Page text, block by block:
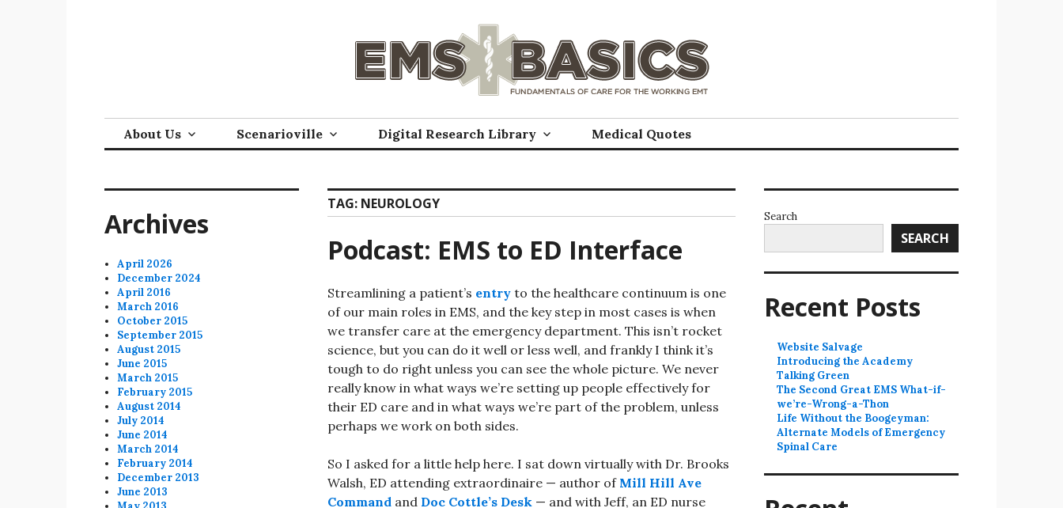
About Us Scenarioville Digital Research Library Medical Quotes
TAG: NEUROLOGY
Podcast: EMS to ED Interface
Streamlining a patient’s entry to the healthcare continuum is one
of our main roles in EMS, and the key step in most cases is when
we transfer care at the emergency department. This isn’t rocket
science, but you can do it well or less well, and frankly I think it’s
tough to do right unless you can see the whole picture. We never
really know in what ways we’re setting up people effectively for
their ED care and in what ways we’re part of the problem, unless
perhaps we work on both sides.
So I asked for a little help here. I sat down virtually with Dr. Brooks
Walsh, ED attending extraordinaire — author of Mill Hill Ave
Command and Doc Cottle’s Desk — and with Jeff, an ED nurse
Archives
April 2026
December 2024
April 2016
March 2016
October 2015
September 2015
August 2015
June 2015
March 2015
February 2015
August 2014
July 2014
June 2014
March 2014
February 2014
December 2013
June 2013
Search
SEARCH
Recent Posts
Website Salvage
Introducing the Academy
Talking Green
The Second Great EMS What-if-
we’re-Wrong-a-Thon
Life Without the Boogeyman:
Alternate Models of Emergency
Spinal Care